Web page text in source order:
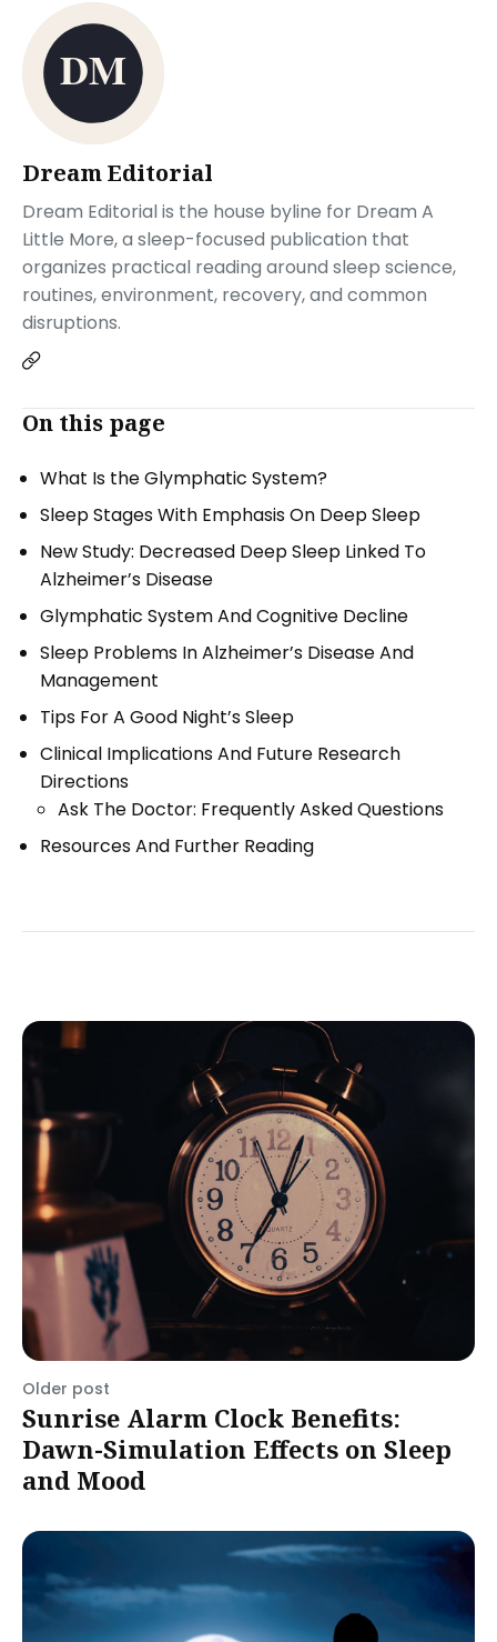
Dream Editorial
Dream Editorial is the house byline for Dream A
Little More, a sleep-focused publication that
organizes practical reading around sleep science,
routines, environment, recovery, and common
disruptions.
On this page
What Is the Glymphatic System?
Sleep Stages With Emphasis On Deep Sleep
New Study: Decreased Deep Sleep Linked To
Alzheimer’s Disease
Glymphatic System And Cognitive Decline
Sleep Problems In Alzheimer’s Disease And
Management
Tips For A Good Night’s Sleep
Clinical Implications And Future Research
Directions
Ask The Doctor: Frequently Asked Questions
Resources And Further Reading
Older post
Sunrise Alarm Clock Benefits:
Dawn-Simulation Effects on Sleep
and Mood